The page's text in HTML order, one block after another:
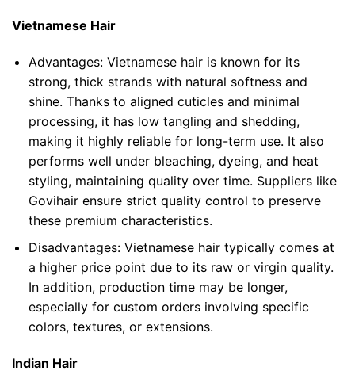
Vietnamese Hair
Advantages: Vietnamese hair is known for its
strong, thick strands with natural softness and
shine. Thanks to aligned cuticles and minimal
processing, it has low tangling and shedding,
making it highly reliable for long-term use. It also
performs well under bleaching, dyeing, and heat
styling, maintaining quality over time. Suppliers like
Govihair ensure strict quality control to preserve
these premium characteristics.
Disadvantages: Vietnamese hair typically comes at
a higher price point due to its raw or virgin quality.
In addition, production time may be longer,
especially for custom orders involving specific
colors, textures, or extensions.
Indian Hair